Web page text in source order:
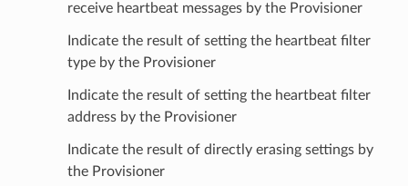
receive heartbeat messages by the Provisioner
Indicate the result of setting the heartbeat filter
type by the Provisioner
Indicate the result of setting the heartbeat filter
address by the Provisioner
Indicate the result of directly erasing settings by
the Provisioner